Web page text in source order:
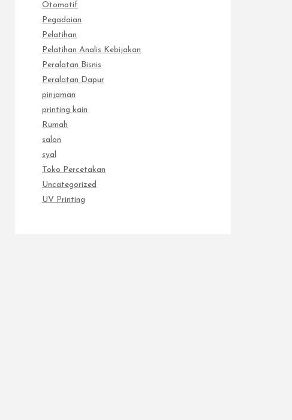
Otomotif
Pegadaian
Pelatihan
Pelatihan Analis Kebijakan
Peralatan Bisnis
Peralatan Dapur
pinjaman
printing kain
Rumah
salon
syal
Toko Percetakan
Uncategorized
UV Printing